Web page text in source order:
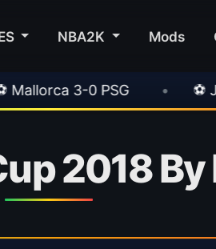
NBA2K Mods
• ⚽ Juventus 1-0
2018